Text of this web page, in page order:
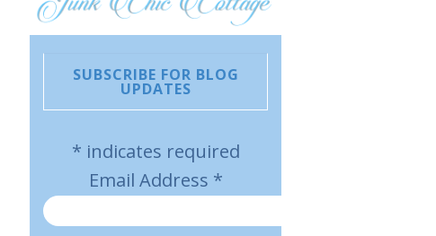
SUBSCRIBE FOR BLOG
UPDATES
* indicates required
Email Address *